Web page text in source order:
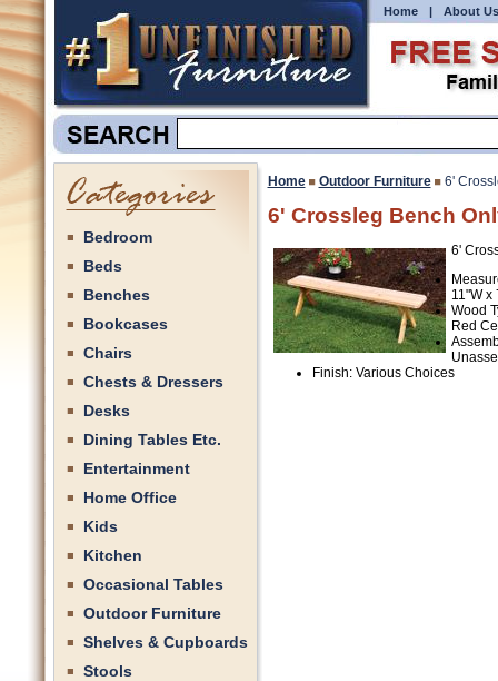
Home | About Us
Bedroom
Beds
Benches
Bookcases
Chairs
Chests & Dressers
Desks
Dining Tables Etc.
Entertainment
Home Office
Kids
Kitchen
Occasional Tables
Outdoor Furniture
Shelves & Cupboards
Stools
Home Outdoor Furniture 6'
6' Crossleg Bench
6'
11"W x
Wood
Red
Finish: Various Choices